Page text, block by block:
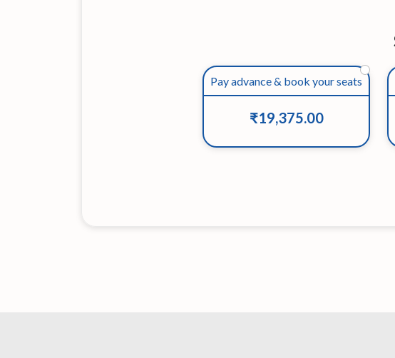
Pay advance & book your seats
₹19,375.00